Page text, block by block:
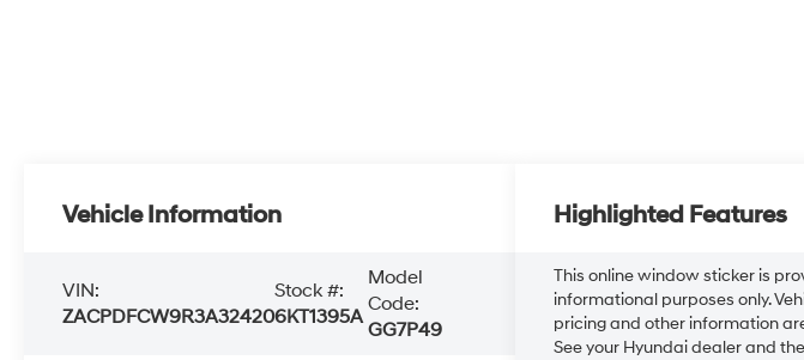
Vehicle Information
VIN:
ZACPDFCW9R3A32420
Stock #:
6KT1395A
Model
Code:
GG7P49
Highlighted Features
This online window sticker is
informational purposes only.
pricing and other information
See your Hyundai dealer and